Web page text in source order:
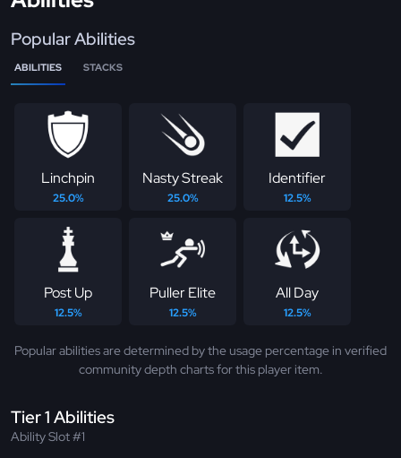
Popular Abilities
ABILITIES STACKS
Linchpin
25.0%
Nasty Streak
25.0%
Identifier
12.5%
Post Up
12.5%
Puller Elite
12.5%
All Day
12.5%
Popular abilities are determined by the usage percentage in verified
community depth charts for this player item.
Tier 1 Abilities
Ability Slot #1